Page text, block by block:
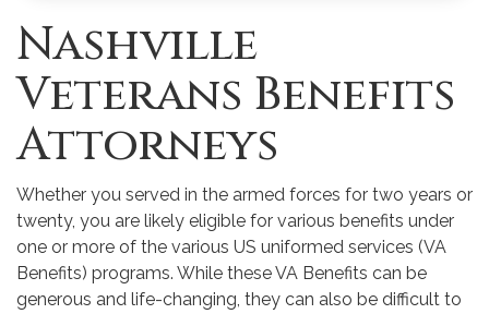
Nashville
Veterans Benefits
Attorneys
Whether you served in the armed forces for two years or
twenty, you are likely eligible for various benefits under
one or more of the various US uniformed services (VA
Benefits) programs. While these VA Benefits can be
generous and life-changing, they can also be difficult to